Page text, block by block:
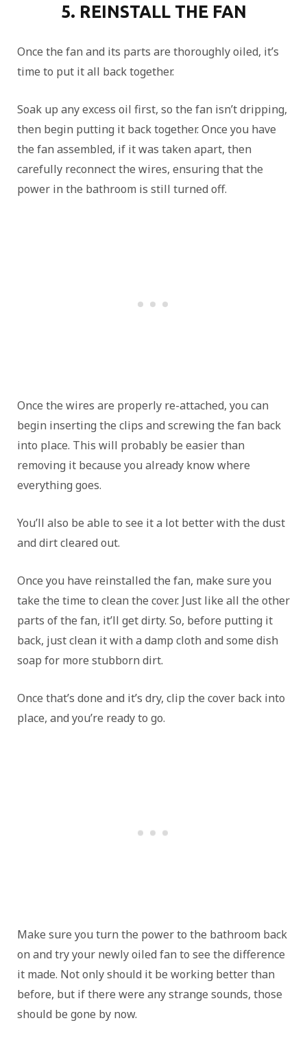
5. REINSTALL THE FAN
Once the fan and its parts are thoroughly oiled, it’s
time to put it all back together.
Soak up any excess oil first, so the fan isn’t dripping,
then begin putting it back together. Once you have
the fan assembled, if it was taken apart, then
carefully reconnect the wires, ensuring that the
power in the bathroom is still turned off.
Once the wires are properly re-attached, you can
begin inserting the clips and screwing the fan back
into place. This will probably be easier than
removing it because you already know where
everything goes.
You’ll also be able to see it a lot better with the dust
and dirt cleared out.
Once you have reinstalled the fan, make sure you
take the time to clean the cover. Just like all the other
parts of the fan, it’ll get dirty. So, before putting it
back, just clean it with a damp cloth and some dish
soap for more stubborn dirt.
Once that’s done and it’s dry, clip the cover back into
place, and you’re ready to go.
Make sure you turn the power to the bathroom back
on and try your newly oiled fan to see the difference
it made. Not only should it be working better than
before, but if there were any strange sounds, those
should be gone by now.